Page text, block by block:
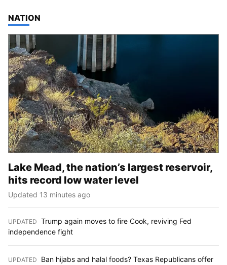
TOP STORIES IN
NATION
Lake Mead, the nation’s largest reservoir,
hits record low water level
Updated 13 minutes ago
UPDATED Trump again moves to fire Cook, reviving Fed
independence fight
UPDATED
Ban hijabs and halal foods? Texas Republicans offer